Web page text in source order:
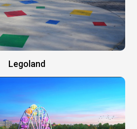
Legoland